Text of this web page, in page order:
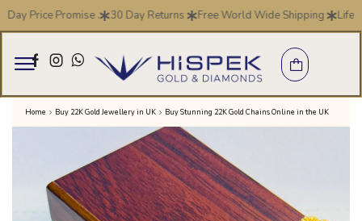
Price Promise . 30 Day Returns Free World Wide Shipping Life
Home Buy 22K Gold Jewellery in UK Buy Stunning 22K Gold Chains Online in the UK